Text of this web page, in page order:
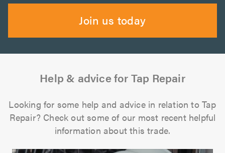
Join us today
Help & advice for Tap Repair
Looking for some help and advice in relation to Tap
Repair? Check out some of our most recent helpful
information about this trade.